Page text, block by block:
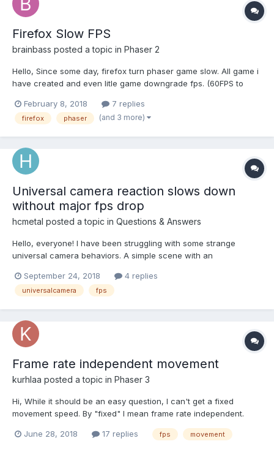
Firefox Slow FPS
brainbass posted a topic in Phaser 2
Hello, Since some day, firefox turn phaser game slow. All game i
have created and even litle game downgrade fps. (60FPS to
but no change. You can try with this example :
https://phaser.io/examples/v2/tim...
February 8, 2018 7 replies
firefox phaser (and 3 more)
Universal camera reaction slows down
without major fps drop
hcmetal posted a topic in Questions & Answers
Hello, everyone! I have been struggling with some strange
universal camera behaviors. A simple scene with an
on the ground, like this: The arcRotateCamera rotates very
smoothly. No problem with that. The univer...
September 24, 2018 4 replies
universalcamera fps
Frame rate independent movement
kurhlaa posted a topic in Phaser 3
Hi, While it should be an easy question, I can't get a fixed
movement speed. By "fixed" I mean frame rate independent.
function like this: function update(time, delta) { ...
June 28, 2018 17 replies fps movement